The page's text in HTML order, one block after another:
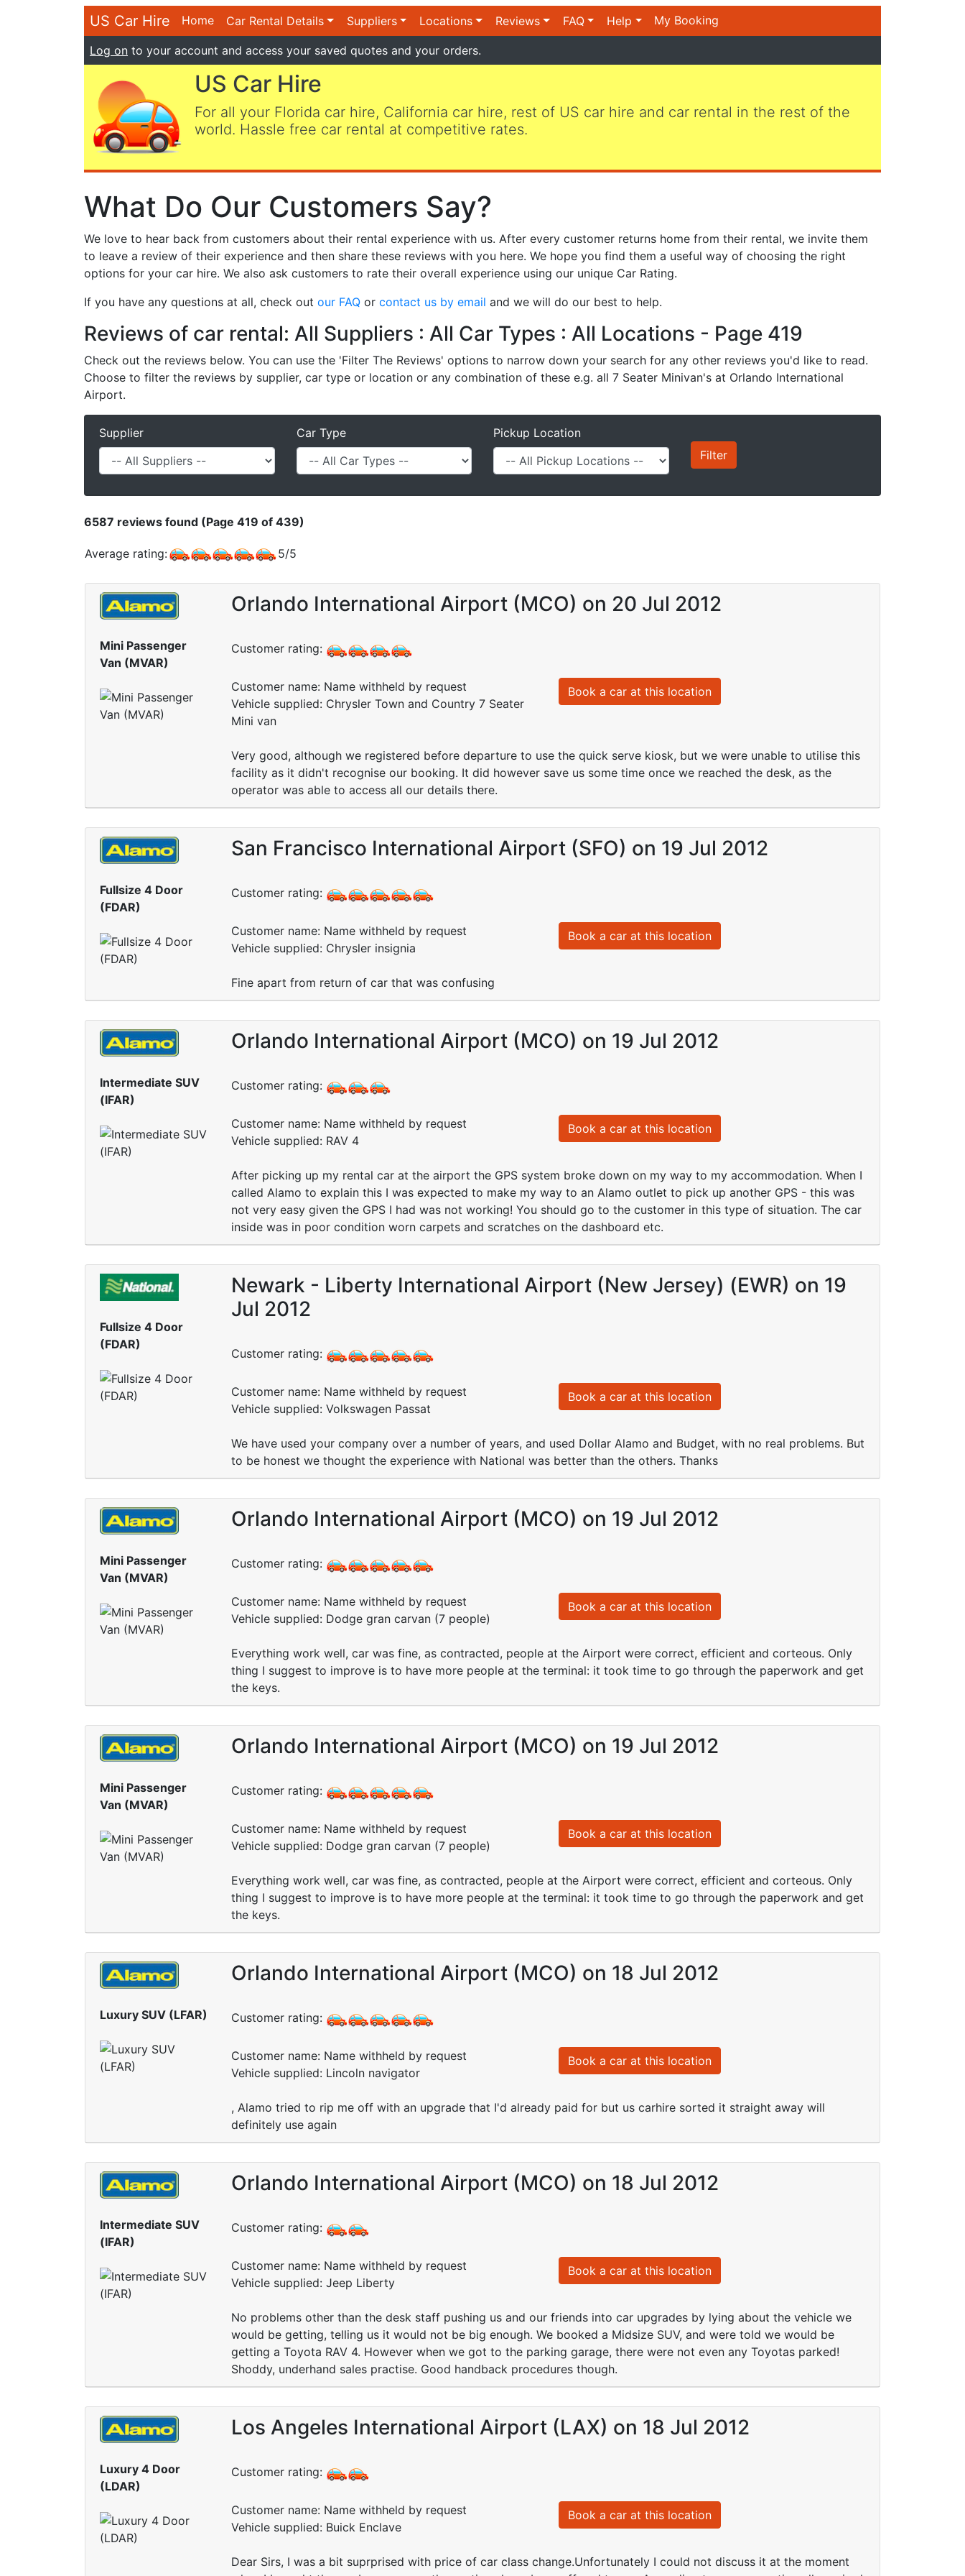
US Car Hire Home Car Rental Details Suppliers Locations Reviews FAQ Help My Booking
Log on to your account and access your saved quotes and your orders.
US Car Hire
For all your Florida car hire, California car hire, rest of US car hire and car rental in the rest of the
world. Hassle free car rental at competitive rates.
What Do Our Customers Say?
We love to hear back from customers about their rental experience with us. After every customer returns home from their rental, we invite them
to leave a review of their experience and then share these reviews with you here. We hope you find them a useful way of choosing the right
options for your car hire. We also ask customers to rate their overall experience using our unique Car Rating.
If you have any questions at all, check out our FAQ or contact us by email and we will do our best to help.
Reviews of car rental: All Suppliers : All Car Types : All Locations - Page 419
Check out the reviews below. You can use the 'Filter The Reviews' options to narrow down your search for any other reviews you'd like to read.
Choose to filter the reviews by supplier, car type or location or any combination of these e.g. all 7 Seater Minivan's at Orlando International
Airport.
Supplier Car Type Pickup Location
6587 reviews found (Page 419 of 439)
Average rating: 5/5
Mini Passenger
Van (MVAR)
Orlando International Airport (MCO) on 20 Jul 2012
Customer rating:
Customer name: Name withheld by request
Vehicle supplied: Chrysler Town and Country 7 Seater
Mini van
Book a car at this location
Very good, although we registered before departure to use the quick serve kiosk, but we were unable to utilise this
facility as it didn't recognise our booking. It did however save us some time once we reached the desk, as the
operator was able to access all our details there.
Fullsize 4 Door
(FDAR)
San Francisco International Airport (SFO) on 19 Jul 2012
Customer rating:
Customer name: Name withheld by request
Vehicle supplied: Chrysler insignia
Book a car at this location
Fine apart from return of car that was confusing
Intermediate SUV
(IFAR)
Orlando International Airport (MCO) on 19 Jul 2012
Customer rating:
Customer name: Name withheld by request
Vehicle supplied: RAV 4
Book a car at this location
After picking up my rental car at the airport the GPS system broke down on my way to my accommodation. When I
called Alamo to explain this I was expected to make my way to an Alamo outlet to pick up another GPS - this was
not very easy given the GPS I had was not working! You should go to the customer in this type of situation. The car
inside was in poor condition worn carpets and scratches on the dashboard etc.
Fullsize 4 Door
(FDAR)
Newark - Liberty International Airport (New Jersey) (EWR) on 19
Jul 2012
Customer rating:
Customer name: Name withheld by request
Vehicle supplied: Volkswagen Passat
Book a car at this location
We have used your company over a number of years, and used Dollar Alamo and Budget, with no real problems. But
to be honest we thought the experience with National was better than the others. Thanks
Mini Passenger
Van (MVAR)
Orlando International Airport (MCO) on 19 Jul 2012
Customer rating:
Customer name: Name withheld by request
Vehicle supplied: Dodge gran carvan (7 people)
Book a car at this location
Everything work well, car was fine, as contracted, people at the Airport were correct, efficient and corteous. Only
thing I suggest to improve is to have more people at the terminal: it took time to go through the paperwork and get
the keys.
Mini Passenger
Van (MVAR)
Orlando International Airport (MCO) on 19 Jul 2012
Customer rating:
Customer name: Name withheld by request
Vehicle supplied: Dodge gran carvan (7 people)
Book a car at this location
Everything work well, car was fine, as contracted, people at the Airport were correct, efficient and corteous. Only
thing I suggest to improve is to have more people at the terminal: it took time to go through the paperwork and get
the keys.
Luxury SUV (LFAR)
Orlando International Airport (MCO) on 18 Jul 2012
Customer rating:
Customer name: Name withheld by request
Vehicle supplied: Lincoln navigator
Book a car at this location
, Alamo tried to rip me off with an upgrade that I'd already paid for but us carhire sorted it straight away will
definitely use again
Intermediate SUV
(IFAR)
Orlando International Airport (MCO) on 18 Jul 2012
Customer rating:
Customer name: Name withheld by request
Vehicle supplied: Jeep Liberty
Book a car at this location
No problems other than the desk staff pushing us and our friends into car upgrades by lying about the vehicle we
would be getting, telling us it would not be big enough. We booked a Midsize SUV, and were told we would be
getting a Toyota RAV 4. However when we got to the parking garage, there were not even any Toyotas parked!
Shoddy, underhand sales practise. Good handback procedures though.
Luxury 4 Door
(LDAR)
Los Angeles International Airport (LAX) on 18 Jul 2012
Customer rating:
Customer name: Name withheld by request
Vehicle supplied: Buick Enclave
Book a car at this location
Dear Sirs, I was a bit suprprised with price of car class change.Unfortunately I could not discuss it at the moment